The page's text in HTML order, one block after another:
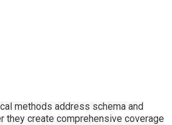
methods address schema and
create comprehensive coverage